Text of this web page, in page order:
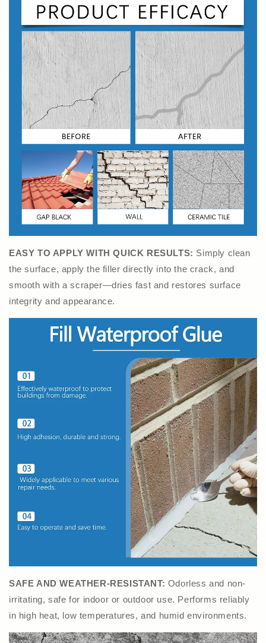
EASY TO APPLY WITH QUICK RESULTS: Simply clean
the surface, apply the filler directly into the crack, and
smooth with a scraper—dries fast and restores surface
integrity and appearance.
SAFE AND WEATHER-RESISTANT: Odorless and non-
irritating, safe for indoor or outdoor use. Performs reliably
in high heat, low temperatures, and humid environments.